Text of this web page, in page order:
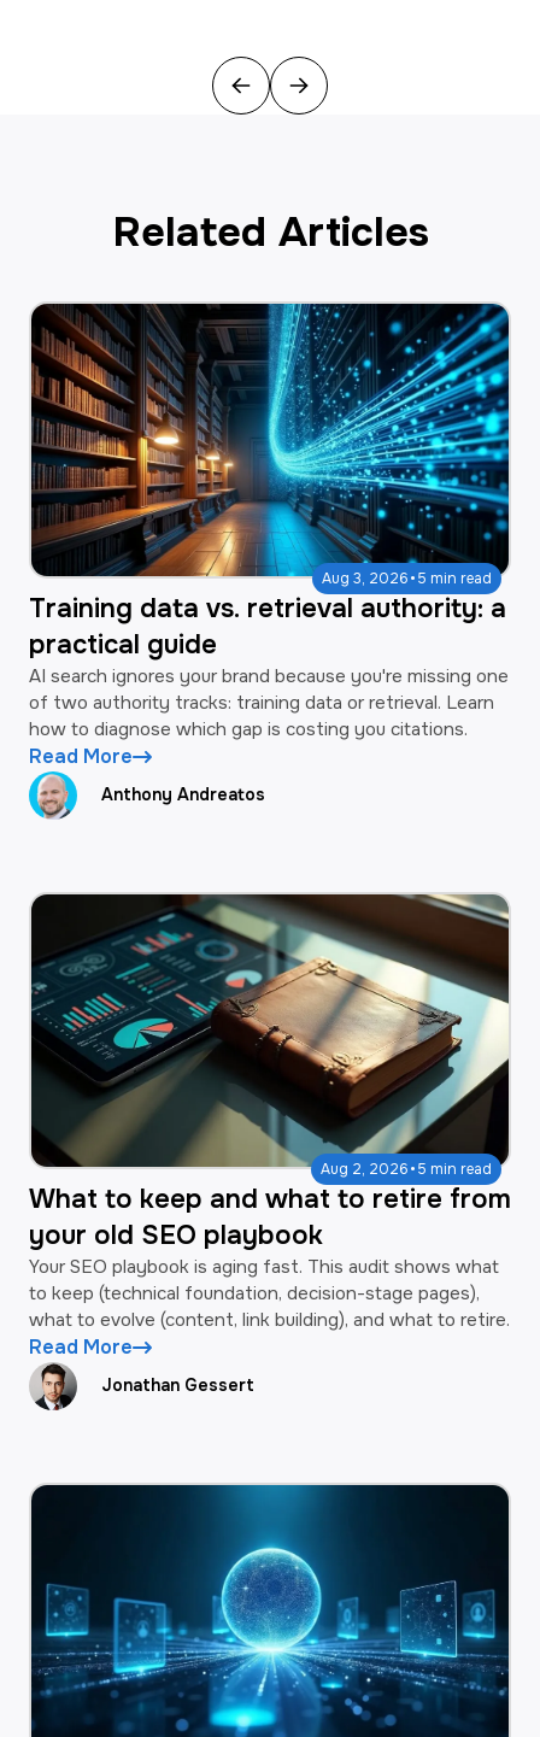
Previous
Next
Related Articles
Aug 3, 2026·5 min read
Training data vs. retrieval authority: a
practical guide
AI search ignores your brand because you're missing one
of two authority tracks: training data or retrieval. Learn
how to diagnose which gap is costing you citations.
Read More
Anthony Andreatos
Aug 2, 2026·5 min read
What to keep and what to retire from
your old SEO playbook
Your SEO playbook is aging fast. This audit shows what
to keep (technical foundation, decision-stage pages),
what to evolve (content, link building), and what to retire.
Read More
Jonathan Gessert